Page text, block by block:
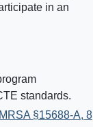
in an
standards.
§15688-A, 8